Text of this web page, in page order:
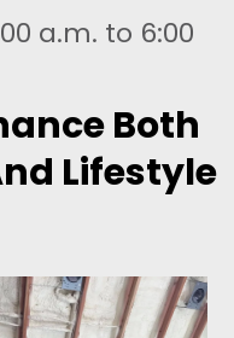
a.m. to 6:00
Both
Lifestyle